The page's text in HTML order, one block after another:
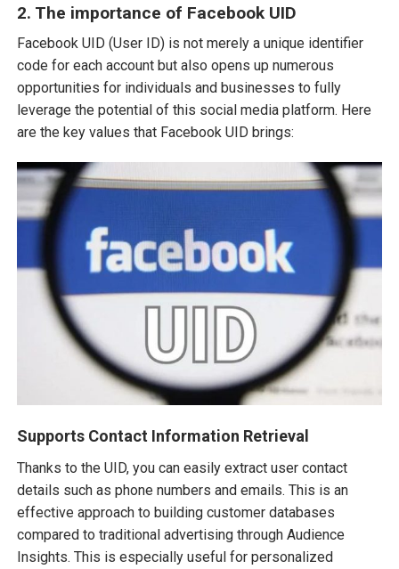
2. The importance of Facebook UID
Facebook UID (User ID) is not merely a unique identifier
code for each account but also opens up numerous
opportunities for individuals and businesses to fully
leverage the potential of this social media platform. Here
are the key values that Facebook UID brings:
Supports Contact Information Retrieval
Thanks to the UID, you can easily extract user contact
details such as phone numbers and emails. This is an
effective approach to building customer databases
compared to traditional advertising through Audience
Insights. This is especially useful for personalized